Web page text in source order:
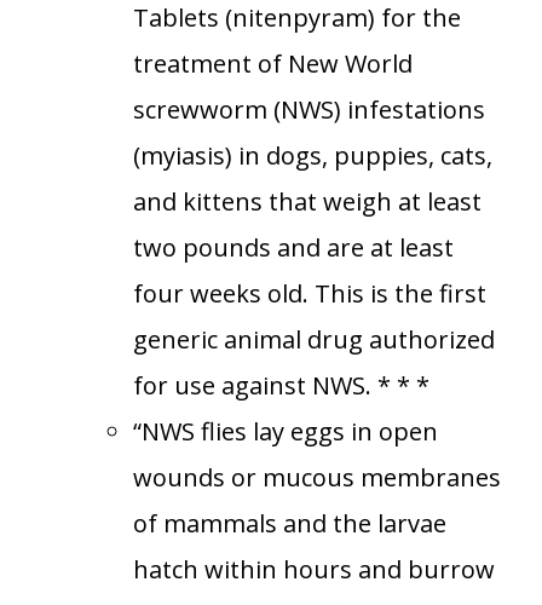
Tablets (nitenpyram) for the
treatment of New World
screwworm (NWS) infestations
(myiasis) in dogs, puppies, cats,
and kittens that weigh at least
two pounds and are at least
four weeks old. This is the first
generic animal drug authorized
for use against NWS. * * *
“NWS flies lay eggs in open
wounds or mucous membranes
of mammals and the larvae
hatch within hours and burrow